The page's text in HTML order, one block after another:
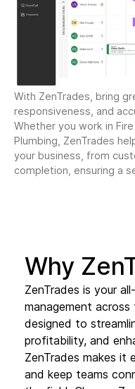
With ZenTrades, bring
responsiveness, and
Whether you work in
Plumbing, ZenTrades
your business, from
completion, ensuring a
Why
ZenTrades is your
management
designed to
profitability, and
ZenTrades makes it
and keep teams